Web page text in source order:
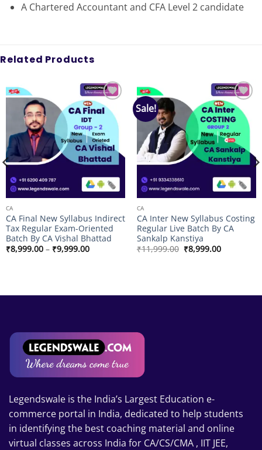
A Chartered Accountant and CFA Level 2 candidate
Related Products
Add to
wishlist
CA
CA Final New Syllabus Indirect
Tax Regular Exam-Oriented
Batch By CA Vishal Bhattad
₹8,999.00 – ₹9,999.00Price
range:
Sale!
Add to
wishlist
CA
CA Inter New Syllabus Costing
Regular Live Batch By CA
Sankalp Kanstiya
₹11,999.00 Original
price
₹8,999.00Current
price
Legendswale is the India’s Largest Education e-
commerce portal in India, dedicated to help students
in identifying the best coaching material and online
virtual classes across India for CA/CS/CMA , IIT JEE,